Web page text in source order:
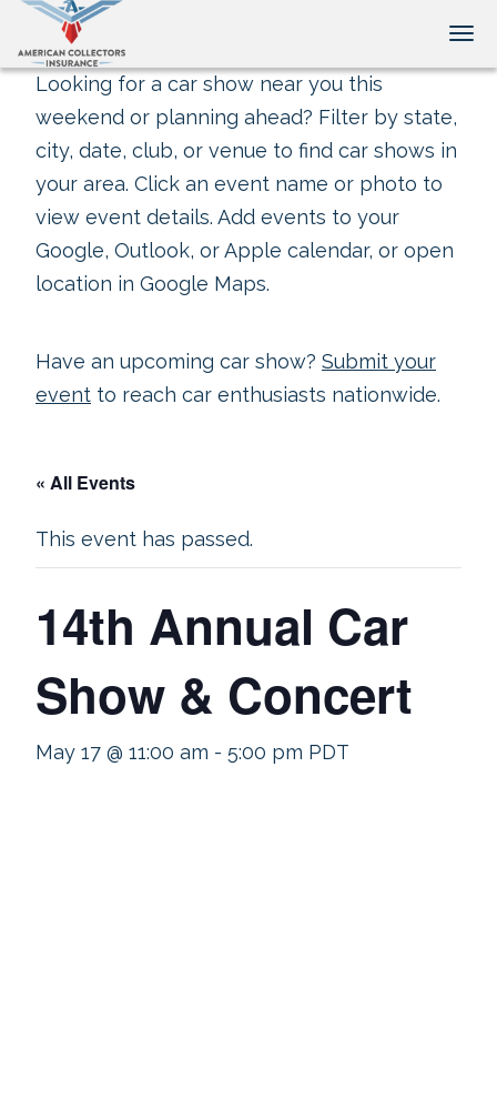
Looking for a car show near you this
weekend or planning ahead? Filter by state,
city, date, club, or venue to find car shows in
your area. Click an event name or photo to
view event details. Add events to your
Google, Outlook, or Apple calendar, or open
location in Google Maps.
Have an upcoming car show? Submit your
event to reach car enthusiasts nationwide.
« All Events
This event has passed.
14th Annual Car
Show & Concert
May 17 @ 11:00 am - 5:00 pm PDT